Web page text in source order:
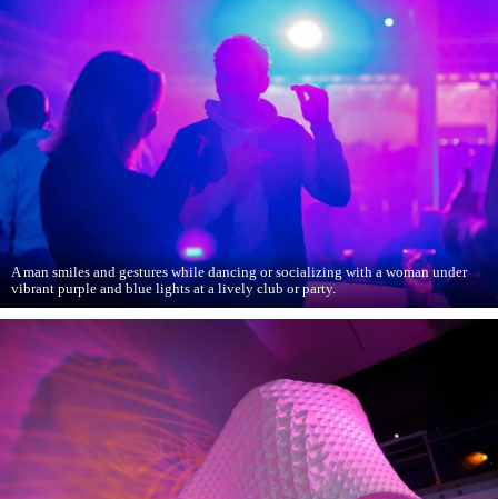
A man smiles and gestures while dancing or socializing with a woman under
vibrant purple and blue lights at a lively club or party.